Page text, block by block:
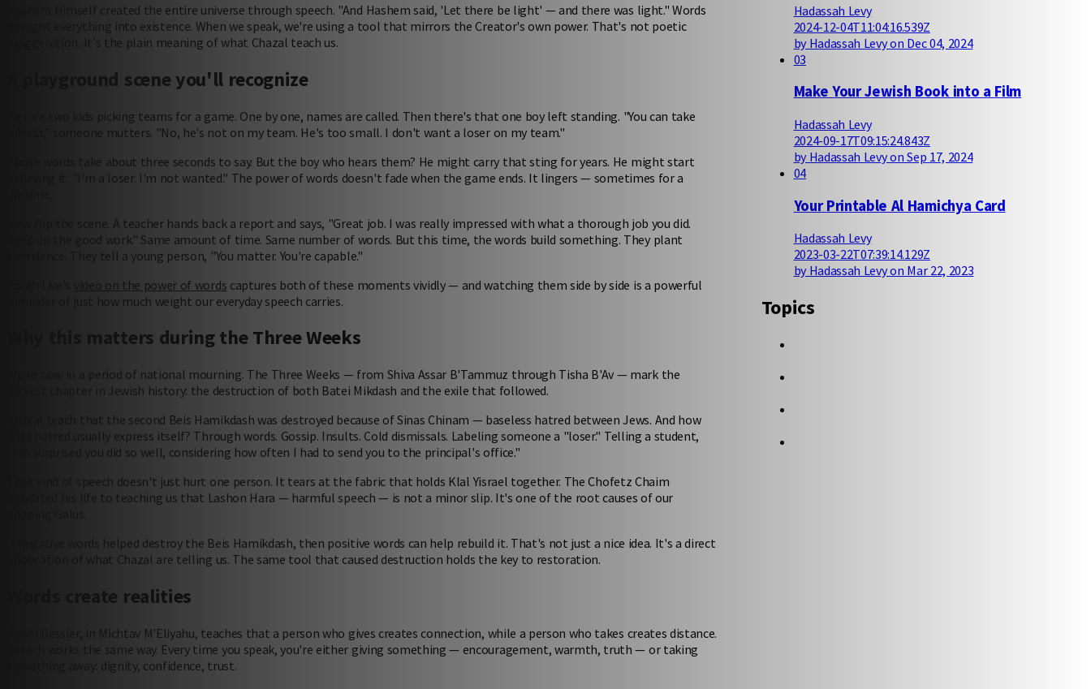
Hashem Himself created the entire universe through speech. "And Hashem said, 'Let there be light' — and there was light." Words
brought everything into existence. When we speak, we're using a tool that mirrors the Creator's own power. That's not poetic
exaggeration. It's the plain meaning of what Chazal teach us.
A playground scene you'll recognize
Picture two kids picking teams for a game. One by one, names are called. Then there's that one boy left standing. "You can take
Yehuda," someone mutters. "No, he's not on my team. He's too small. I don't want a loser on my team."
Those words take about three seconds to say. But the boy who hears them? He might carry that sting for years. He might start
believing it. "I'm a loser. I'm not wanted." The power of words doesn't fade when the game ends. It lingers — sometimes for a
Now flip the scene. A teacher hands back a report and says, "Great job. I was really impressed with what a thorough job you did.
Keep up the good work." Same amount of time. Same number of words. But this time, the words build something. They plant
confidence. They tell a young person, "You matter. You're capable."
video on the power of words captures both of these moments vividly — and watching them side by side is a powerful
reminder of just how much weight our everyday speech carries.
Why this matters during the Three Weeks
We're now in a period of national mourning. The Three Weeks — from Shiva Assar B'Tammuz through Tisha B'Av — mark the
darkest chapter in Jewish history: the destruction of both Batei Mikdash and the exile that followed.
Chazal teach that the second Beis Hamikdash was destroyed because of Sinas Chinam — baseless hatred between Jews. And how
does hatred usually express itself? Through words. Gossip. Insults. Cold dismissals. Labeling someone a "loser." Telling a student,
"I'm surprised you did so well, considering how often I had to send you to the principal's office."
That kind of speech doesn't just hurt one person. It tears at the fabric that holds Klal Yisrael together. The Chofetz Chaim
dedicated his life to teaching us that Lashon Hara — harmful speech — is not a minor slip. It's one of the root causes of our
If negative words helped destroy the Beis Hamikdash, then positive words can help rebuild it. That's not just a nice idea. It's a direct
implication of what Chazal are telling us. The same tool that caused destruction holds the key to restoration.
Words create realities
Rabbi Dessler, in Michtav M'Eliyahu, teaches that a person who gives creates connection, while a person who takes creates distance.
Speech works the same way. Every time you speak, you're either giving something — encouragement, warmth, truth — or taking
something away: dignity, confidence, trust.
Hadassah Levy
2024-12-04T11:04:16.539Z
by Hadassah Levy on Dec 04, 2024
03
Make Your Jewish Book into a Film
Hadassah Levy
2024-09-17T09:15:24.843Z
by Hadassah Levy on Sep 17, 2024
04
Your Printable Al Hamichya Card
Hadassah Levy
2023-03-22T07:39:14.129Z
by Hadassah Levy on Mar 22, 2023
Topics